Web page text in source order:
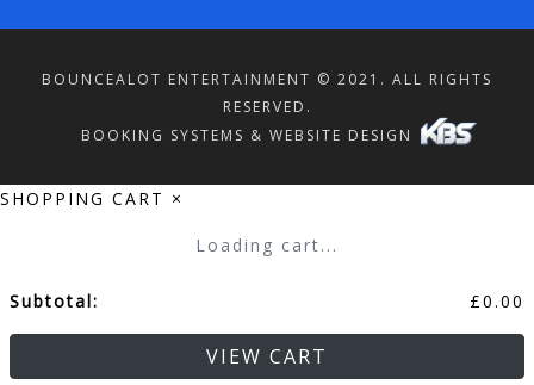
BOUNCEALOT ENTERTAINMENT © 2021. ALL RIGHTS
RESERVED.
BOOKING SYSTEMS & WEBSITE DESIGN
SHOPPING CART ×
Loading cart...
Subtotal: £0.00
VIEW CART